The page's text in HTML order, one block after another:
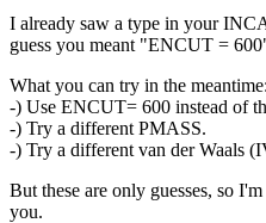
I already saw a type in your
guess you meant "ENCUT =
What you can try in the meantime:
-) Use ENCUT= 600 instead of
-) Try a different PMASS.
-) Try a different van der Waals
But these are only guesses, so
you.